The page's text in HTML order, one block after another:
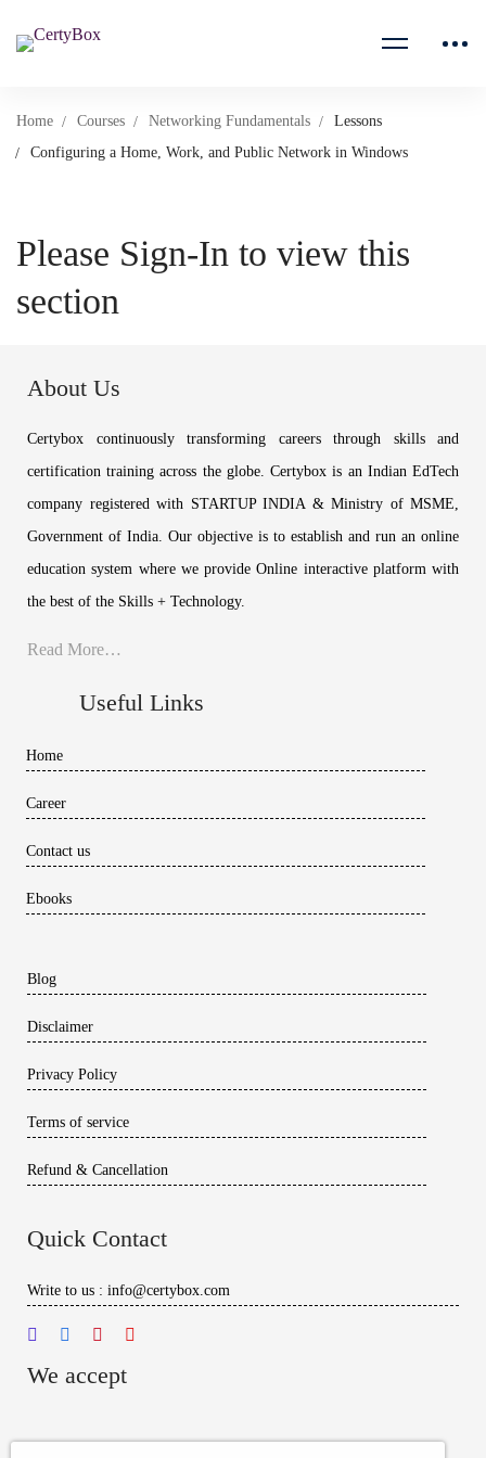
Home Courses Networking Fundamentals
Lessons
Configuring a Home, Work, and Public Network in Windows
Please Sign-In to view this
section
About Us
Certybox continuously transforming careers through skills and
certification training across the globe. Certybox is an Indian EdTech
company registered with STARTUP INDIA & Ministry of MSME,
Government of India. Our objective is to establish and run an online
education system where we provide Online interactive platform with
the best of the Skills + Technology.
Read More…
Useful Links
Home
Career
Contact us
Ebooks
Blog
Disclaimer
Privacy Policy
Terms of service
Refund & Cancellation
Quick Contact
Write to us : info@certybox.com
We accept